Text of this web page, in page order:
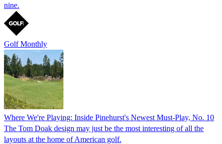
nine.
Golf Monthly
Where We're Playing: Inside Pinehurst's Newest Must-Play, No. 10
The Tom Doak design may just be the most interesting of all the
layouts at the home of American golf.